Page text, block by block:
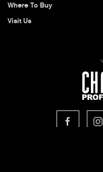
Where To Buy
Visit Us